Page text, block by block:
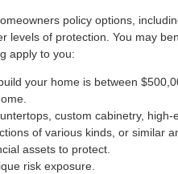
policy options,
levels of protection. You may
apply to you:
your home is between
custom cabinetry, high-
of various kinds, or similar
assets to protect.
risk exposure.